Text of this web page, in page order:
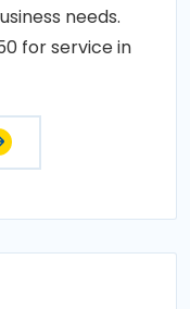
needs.
for service in